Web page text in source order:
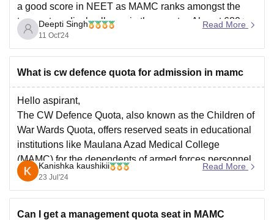
a good score in NEET as MAMC ranks amongst the
topmost medical colleges in the country. Almost 680+
marks out of 720 may be needed by a general category
student to get
Deepti Singh
11 Oct'24
Read More
What is cw defence quota for admission in mamc
Hello aspirant,
The CW Defence Quota, also known as the Children of
War Wards Quota, offers reserved seats in educational
institutions like Maulana Azad Medical College
(MAMC) for the dependents of armed forces personnel.
MAMC reserves 10 seats specifically for the CW
Defence Quota. You can apply under this quota
Kanishka kaushikii
23 Jul'24
Read More
Can I get a management quota seat in MAMC